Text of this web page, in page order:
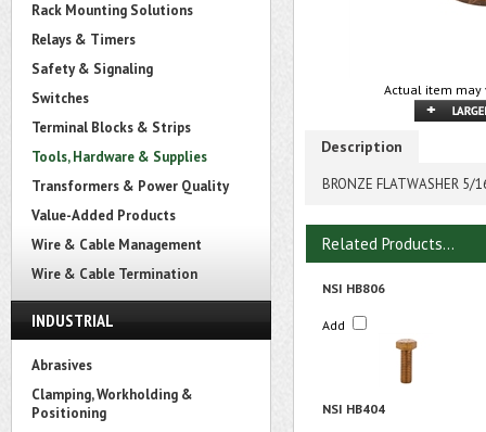
Rack Mounting Solutions
Relays & Timers
Safety & Signaling
Switches
Terminal Blocks & Strips
Tools, Hardware & Supplies
Transformers & Power Quality
Value-Added Products
Wire & Cable Management
Wire & Cable Termination
INDUSTRIAL
Abrasives
Clamping, Workholding &
Positioning
Actual item may
Description
BRONZE FLATWASHER 5/
Related Products...
NSI HB806
Add
NSI HB404